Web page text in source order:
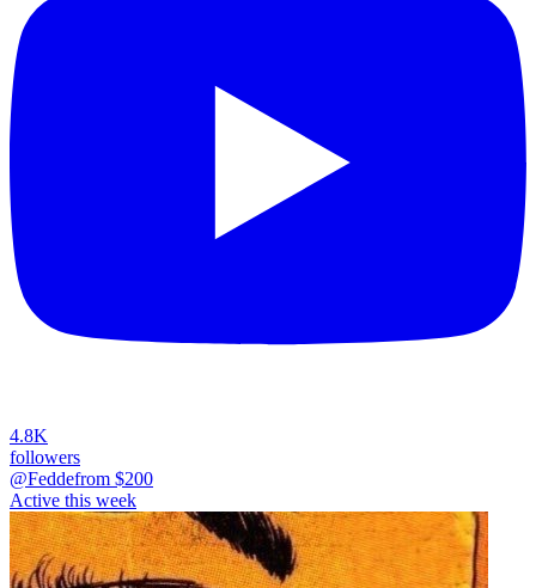
4.8K
followers
@Feddefrom $200
Active this week